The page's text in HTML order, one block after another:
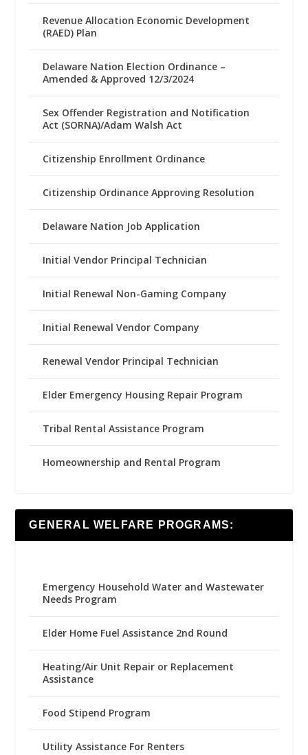
Revenue Allocation Economic Development
(RAED) Plan
Delaware Nation Election Ordinance –
Amended & Approved 12/3/2024
Sex Offender Registration and Notification
Act (SORNA)/Adam Walsh Act
Citizenship Enrollment Ordinance
Citizenship Ordinance Approving Resolution
Delaware Nation Job Application
Initial Vendor Principal Technician
Initial Renewal Non-Gaming Company
Initial Renewal Vendor Company
Renewal Vendor Principal Technician
Elder Emergency Housing Repair Program
Tribal Rental Assistance Program
Homeownership and Rental Program
GENERAL WELFARE PROGRAMS:
Emergency Household Water and Wastewater
Needs Program
Elder Home Fuel Assistance 2nd Round
Heating/Air Unit Repair or Replacement
Assistance
Food Stipend Program
Utility Assistance For Renters